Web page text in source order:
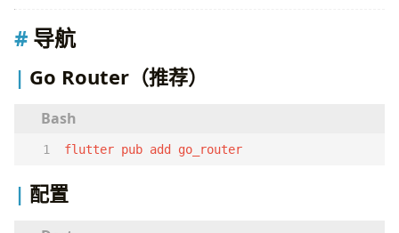
导航
Go Router（推荐）
flutter pub add go_router
配置